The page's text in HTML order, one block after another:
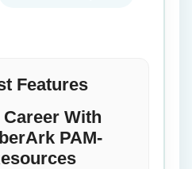
Features
With
PAM-